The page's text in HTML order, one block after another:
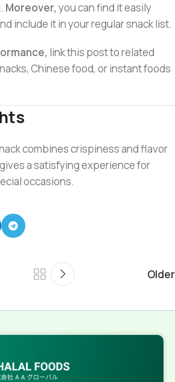
Moreover, you can find it easily
include it in your regular snack list.
link this post to related
Chinese food, or instant foods
combines crispiness and flavor
a satisfying experience for
occasions.
Older